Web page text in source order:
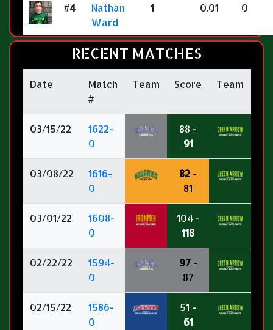
#4
Nathan
Ward
1 0.01 0
RECENT MATCHES
Date
Match
#
Team Score Team
03/15/22
1622-
0
88 -
91
03/08/22
1616-
0
82 -
81
03/01/22
1608-
0
104 -
118
02/22/22
1594-
0
97-
87
02/15/22
1586-
0
51 -
61